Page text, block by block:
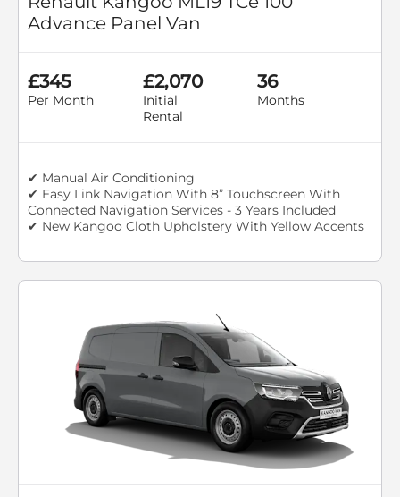
Advance Panel Van
£345
Per Month
£2,070
Initial
Rental
36
Months
✔ Manual Air Conditioning
✔ Easy Link Navigation With 8” Touchscreen With
Connected Navigation Services - 3 Years Included
✔ New Kangoo Cloth Upholstery With Yellow Accents